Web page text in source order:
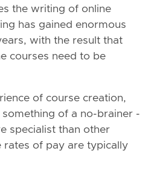
the writing of online
has gained enormous
with the result that
courses need to be
of course creation,
of a no-brainer -
specialist than other
of pay are typically